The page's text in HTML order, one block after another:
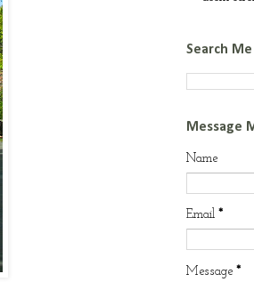
Search Me
Message
Name
Email *
Message *